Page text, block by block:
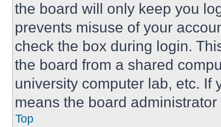
the board will only keep you
prevents misuse of your
check the box during login.
the board from a shared
university computer lab, etc. If
means the board
Top